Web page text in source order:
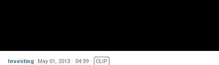
Investing May 01, 2013 04:39 CLIP